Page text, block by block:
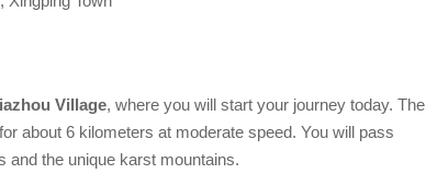
Village, where you will start your journey today. The
for about 6 kilometers at moderate speed. You will pass
and the unique karst mountains.